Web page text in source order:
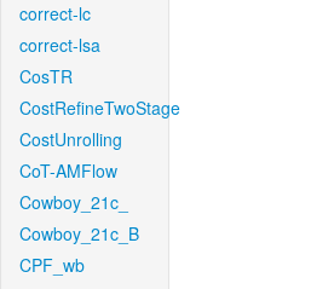
correct-lc
correct-lsa
CosTR
CostRefineTwoStage
CostUnrolling
CoT-AMFlow
Cowboy_21c_
Cowboy_21c_B
CPF_wb